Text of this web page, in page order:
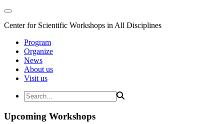
Center for Scientific Workshops in All Disciplines
Program
Organize
News
About us
Visit us
Upcoming Workshops